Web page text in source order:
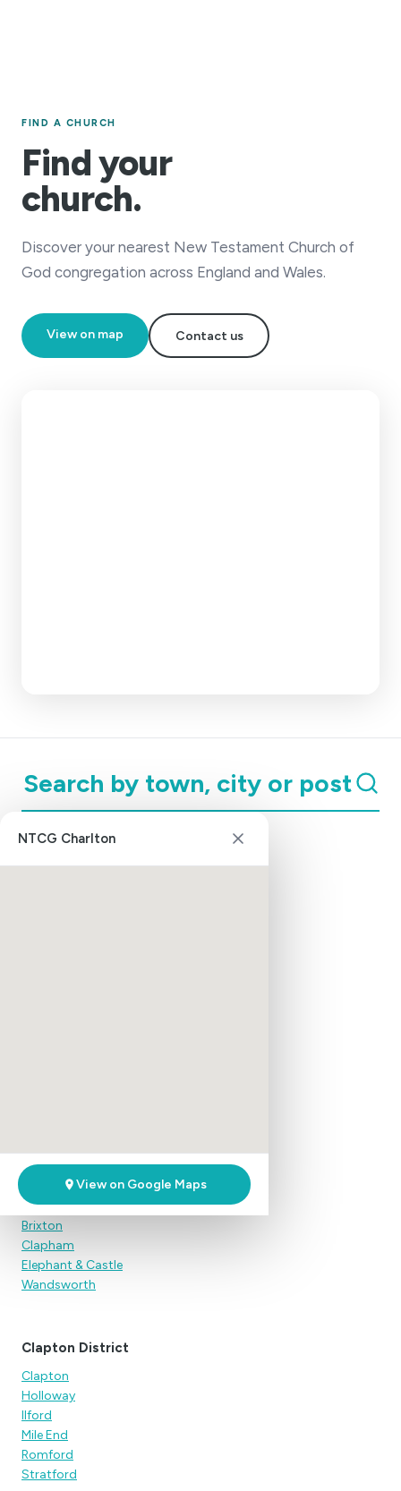
FIND A CHURCH
Find your
church.
Discover your nearest New Testament Church of
God congregation across England and Wales.
View on map Contact us
NTCG Charlton
View on Google Maps
Brixton District
Anapausis (Peckham)
Brixton
Clapham
Elephant & Castle
Wandsworth
Clapton District
Clapton
Holloway
Ilford
Mile End
Romford
Stratford